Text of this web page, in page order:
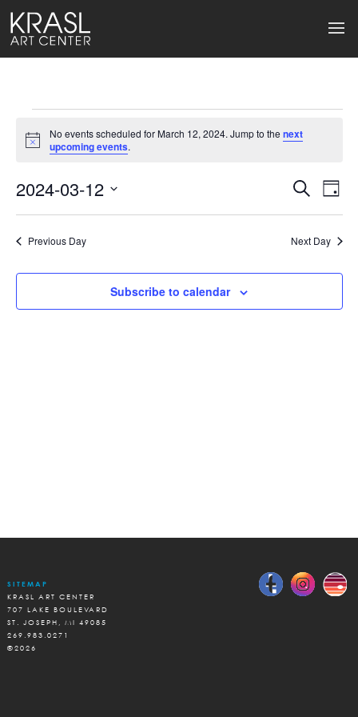
Events
for
March
12,
2024
Notice
No events scheduled for March 12, 2024. Jump to thenext
upcoming events.
Events
Search
and
Views
Search
Day
2024-03-12
date.
Previous Day Next Day
Subscribe to calendar
SITEMAP
KRASL ART CENTER
707 LAKE BOULEVARD
ST. JOSEPH, MI 49085
269.983.0271
©2026